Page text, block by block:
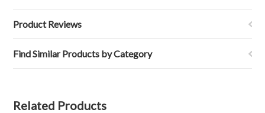
Product Reviews
Find Similar Products by Category
Related Products